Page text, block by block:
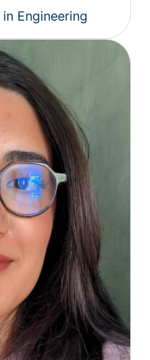
Engineering